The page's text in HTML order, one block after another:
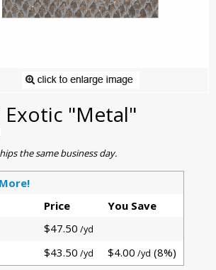
Exotic "Metal"
the same business day.
Price
You Save
$47.50 /yd
$43.50 /yd $4.00 /yd (8%)